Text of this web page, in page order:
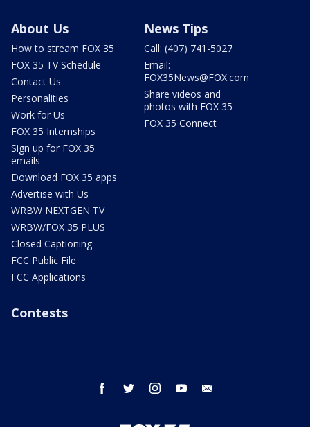
About Us
How to stream FOX 35
FOX 35 TV Schedule
Contact Us
Personalities
Work for Us
FOX 35 Internships
Sign up for FOX 35
emails
Download FOX 35 apps
Advertise with Us
WRBW NEXTGEN TV
WRBW/FOX 35 PLUS
Closed Captioning
FCC Public File
FCC Applications
News Tips
Call: (407) 741-5027
Email:
FOX35News@FOX.com
Share videos and
photos with FOX 35
FOX 35 Connect
Contests
facebook twitter instagram youtube